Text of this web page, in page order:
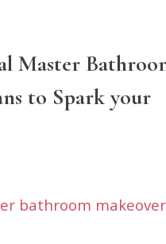
Master
to Spark your